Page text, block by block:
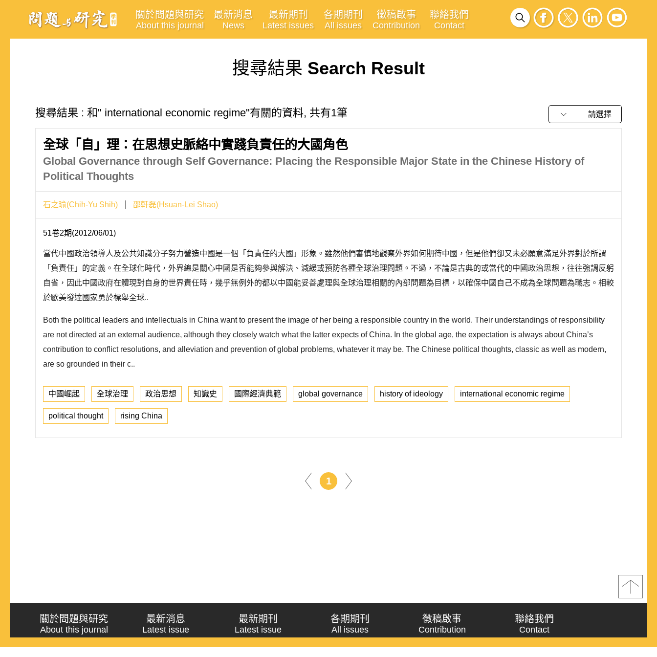
關於問題與研究
About this journal
最新消息
News
最新期刊
Latest issues
各期期刊
All issues
徵稿啟事
Contribution
聯絡我們
Contact
搜尋結果 Search Result
搜尋結果 : 和" international economic regime"有關的資料, 共有1筆 請選擇
全球「自」理：在思想史脈絡中實踐負責任的大國角色
Global Governance through Self Governance: Placing the Responsible Major State in the Chinese History of
Political Thoughts
石之瑜(Chih-Yu Shih) 邵軒磊(Hsuan-Lei Shao)
51卷2期(2012/06/01)
當代中國政治領導人及公共知識分子努力營造中國是一個「負責任的大國」形象。雖然他們審慎地觀察外界如何期待中國，但是他們卻又未必願意滿足外界對於所謂
「負責任」的定義。在全球化時代，外界總是關心中國是否能夠參與解決、減緩或預防各種全球治理問題。不過，不論是古典的或當代的中國政治思想，往往強調反躬
自省，因此中國政府在體現對自身的世界責任時，幾乎無例外的都以中國能妥善處理與全球治理相關的內部問題為目標，以確保中國自己不成為全球問題為職志。相較
於歐美發達國家勇於標舉全球..
Both the political leaders and intellectuals in China want to present the image of her being a responsible country in the world. Their understandings of responsibility
are not directed at an external audience, although they closely watch what the latter expects of China. In the global age, the expectation is always about China’s
contribution to conflict resolutions, and alleviation and prevention of global problems, whatever it may be. The Chinese political thoughts, classic as well as modern,
are so grounded in their c..
中國崛起 全球治理 政治思想 知識史 國際經濟典範 global governance history of ideology international economic regime
political thought rising China
1
關於問題與研究
About this journal
最新消息
Latest issue
最新期刊
Latest issue
各期期刊
All issues
徵稿啟事
Contribution
聯絡我們
Contact